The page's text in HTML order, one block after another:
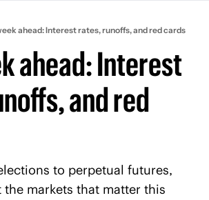
ahead: Interest rates, runoffs, and red cards
ahead: Interest
and red
to perpetual futures,
the markets that matter this